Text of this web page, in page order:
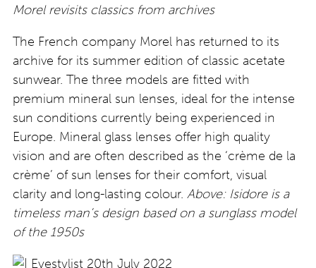
Morel revisits classics from archives
The French company Morel has returned to its
archive for its summer edition of classic acetate
sunwear. The three models are fitted with
premium mineral sun lenses, ideal for the intense
sun conditions currently being experienced in
Europe. Mineral glass lenses offer high quality
vision and are often described as the ‘crème de la
crème’ of sun lenses for their comfort, visual
clarity and long-lasting colour. Above: Isidore is a
timeless man’s design based on a sunglass model
of the 1950s